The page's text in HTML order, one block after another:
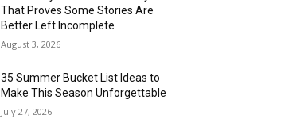
That Proves Some Stories Are
Better Left Incomplete
August 3, 2026
35 Summer Bucket List Ideas to
Make This Season Unforgettable
July 27, 2026